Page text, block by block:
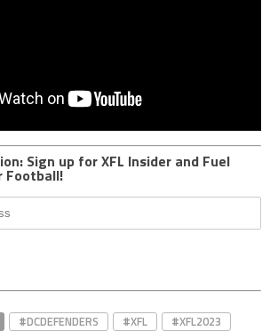
Sign up for XFL Insider and Fuel
Football!
#DCDEFENDERS #XFL
#XFL2023